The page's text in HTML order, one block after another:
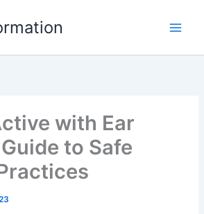
with Ear
to Safe